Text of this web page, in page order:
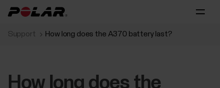
Support How long does the A370 battery last?
How long does the